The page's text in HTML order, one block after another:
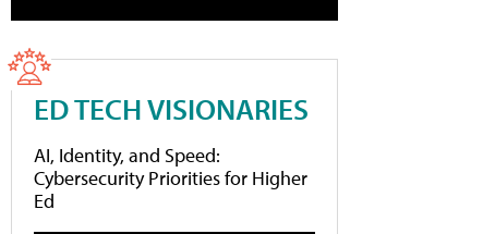
ED TECH VISIONARIES
AI, Identity, and Speed:
Cybersecurity Priorities for Higher
Ed